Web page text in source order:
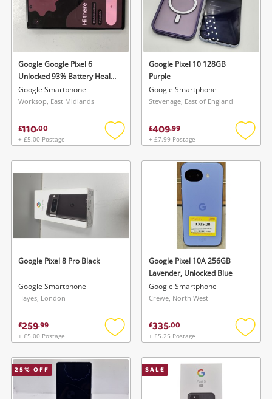
Wishlist alerts
Get notified when the price changes or your
watched items sell. Login/register to get
started! You can update your settings anytime
in your Wishlist.
Login / Register
To save this search, please login or
register
Login / Register
Google Google Pixel 6
Unlocked 93% Battery Health
128GB Black
Google Smartphone
Worksop, East Midlands
£110.00
+ £5.00 Postage
Add
wishlist
Google Pixel 10 128GB
Purple
Google Smartphone
Stevenage, East of England
£409.99
+ £7.99 Postage
Add
Google Pixel 8 Pro Black
Google Smartphone
Hayes, London
£259.99
+ £5.00 Postage
Add
wishlist
Google Pixel 10A 256GB
Lavender, Unlocked Blue
Google Smartphone
Crewe, North West
£335.00
+ £5.25 Postage
Add
25% OFF SALE